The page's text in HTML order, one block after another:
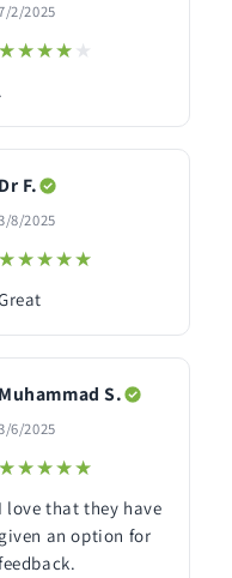
2/2025
★★★★★
★★★★★
.
Dr F.
8/2025
★★★★★
★★★★★
Muhammad S.
6/2025
★★★★★
★★★★★
I love that they have
given an option for